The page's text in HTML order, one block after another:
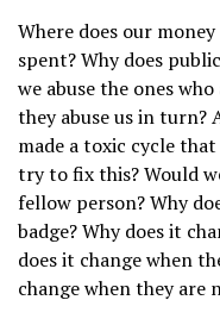
Where does our
spent? Why does
we abuse the ones
they abuse us in turn?
made a toxic cycle
try to fix this? Would
fellow person? Why
badge? Why does it
does it change when
change when they are